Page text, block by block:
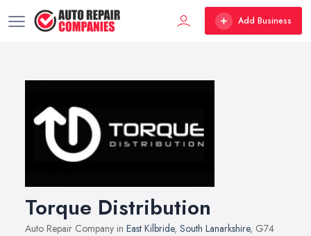
Add Business
Torque Distribution
Auto Repair Company in East Kilbride, South Lanarkshire, G74